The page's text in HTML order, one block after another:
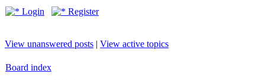
Login Register
View unanswered posts | View active topics
Board index